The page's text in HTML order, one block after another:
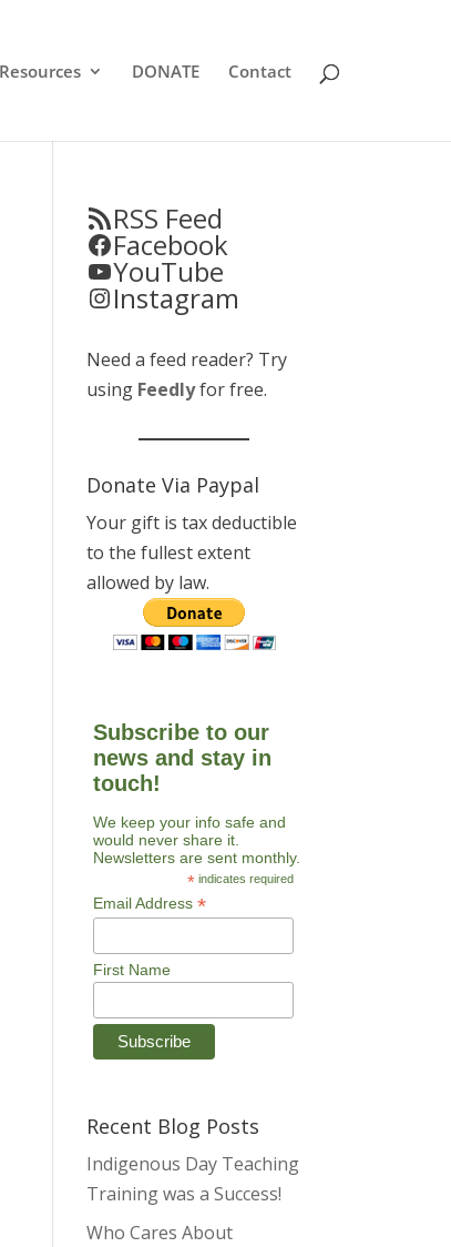
DONATE Contact
RSS Feed
Facebook
YouTube
Instagram
Need a feed reader? Try
using Feedlyfor free.
Donate Via Paypal
Your gift is tax deductible
to the fullest extent
allowed by law.
Subscribe to our
news and stay in
touch!
We keep your info safe and
would never share it.
Newsletters are sent monthly.
* indicates required
Email Address *
First Name
Recent Blog Posts
Indigenous Day Teaching
Training was a Success!
Who Cares About